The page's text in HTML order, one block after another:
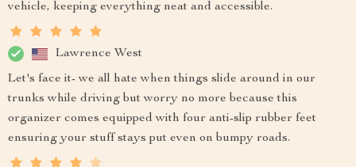
vehicle, keeping everything neat and accessible.
Lawrence West
Let's face it- we all hate when things slide around in our
trunks while driving but worry no more because this
organizer comes equipped with four anti-slip rubber feet
ensuring your stuff stays put even on bumpy roads.